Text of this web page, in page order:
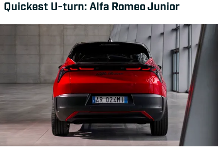
Quickest U-turn: Alfa Romeo Junior